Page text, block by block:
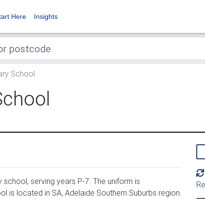
Here Insights
School
serving years P-7. The uniform is
is located in SA, Adelaide Southern Suburbs region.